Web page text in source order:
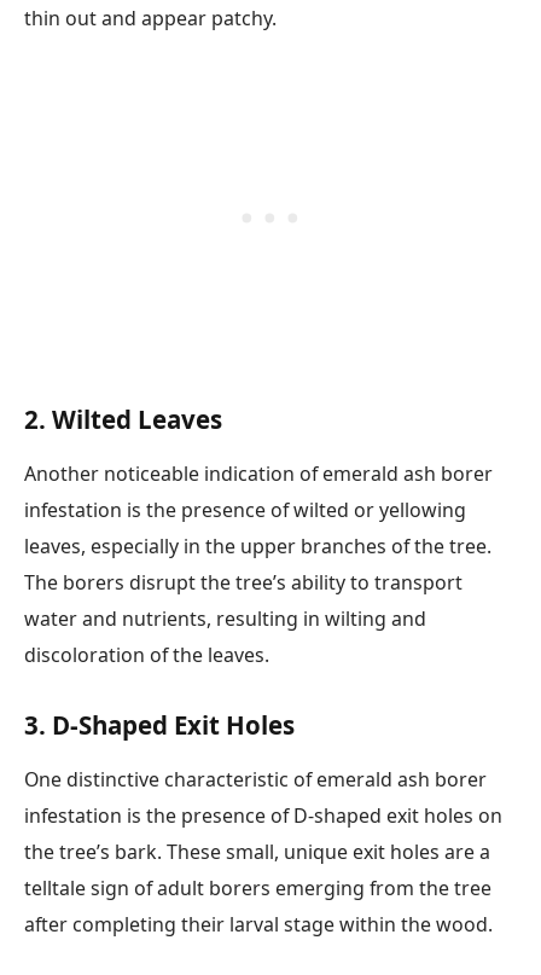
thin out and appear patchy.
2. Wilted Leaves
Another noticeable indication of emerald ash borer
infestation is the presence of wilted or yellowing
leaves, especially in the upper branches of the tree.
The borers disrupt the tree’s ability to transport
water and nutrients, resulting in wilting and
discoloration of the leaves.
3. D-Shaped Exit Holes
One distinctive characteristic of emerald ash borer
infestation is the presence of D-shaped exit holes on
the tree’s bark. These small, unique exit holes are a
telltale sign of adult borers emerging from the tree
after completing their larval stage within the wood.